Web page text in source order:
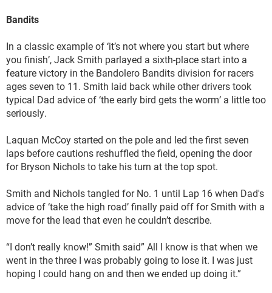
Bandits
In a classic example of ‘it’s not where you start but where
you finish’, Jack Smith parlayed a sixth-place start into a
feature victory in the Bandolero Bandits division for racers
ages seven to 11. Smith laid back while other drivers took
typical Dad advice of ‘the early bird gets the worm’ a little too
seriously.
Laquan McCoy started on the pole and led the first seven
laps before cautions reshuffled the field, opening the door
for Bryson Nichols to take his turn at the top spot.
Smith and Nichols tangled for No. 1 until Lap 16 when Dad's
advice of ‘take the high road’ finally paid off for Smith with a
move for the lead that even he couldn’t describe.
“I don’t really know!” Smith said” All I know is that when we
went in the three I was probably going to lose it. I was just
hoping I could hang on and then we ended up doing it.”